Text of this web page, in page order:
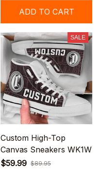
ADD TO CART
SALE
Custom High-Top
Canvas Sneakers WK1W
$59.99 $89.95